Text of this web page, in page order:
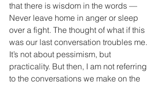
that there is wisdom in the words —
Never leave home in anger or sleep
over a fight. The thought of what if this
was our last conversation troubles me.
It’s not about pessimism, but
practicality. But then, I am not referring
to the conversations we make on the